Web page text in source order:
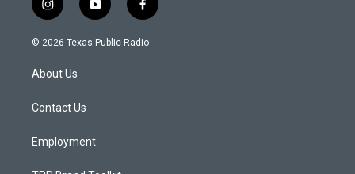
i
n
s
a
g
a
y
o
u
f
a
c
© 2026 Texas Public Radio
About Us
Contact Us
Employment